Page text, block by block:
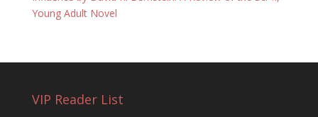
Young Adult Novel
VIP Reader List